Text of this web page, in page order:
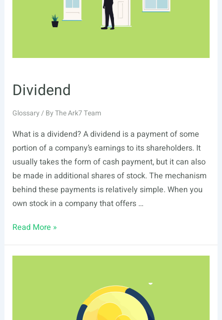
Dividend
Glossary/ ByThe Ark7 Team
What is a dividend? A dividend is a payment of some
portion of a company’s earnings to its shareholders. It
usually takes the form of cash payment, but it can also
be made in additional shares of stock. The mechanism
behind these payments is relatively simple. When you
own stock in a company that offers …
Dividend
Read More »